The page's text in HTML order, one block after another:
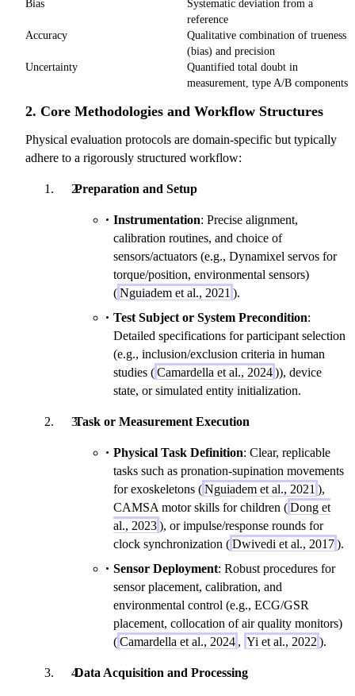
Bias
Systematic deviation from a
reference
Accuracy
Qualitative combination of trueness
(bias) and precision
Uncertainty
Quantified total doubt in
measurement, type A/B components
2. Core Methodologies and Workflow Structures
Physical evaluation protocols are domain-specific but typically
adhere to a rigorously structured workflow:
Preparation and Setup
Instrumentation: Precise alignment,
calibration routines, and choice of
sensors/actuators (e.g., Dynamixel servos for
torque/position, environmental sensors)
(Nguiadem et al., 2021 ).
Test Subject or System Precondition:
Detailed specifications for participant selection
(e.g., inclusion/exclusion criteria in human
studies (Camardella et al., 2024)), device
state, or simulated entity initialization.
Task or Measurement Execution
Physical Task Definition: Clear, replicable
tasks such as pronation-supination movements
for exoskeletons (Nguiadem et al., 2021 ),
CAMSA motor skills for children (Dong et
al., 2023), or impulse/response rounds for
clock synchronization (Dwivedi et al., 2017).
Sensor Deployment: Robust procedures for
sensor placement, calibration, and
environmental control (e.g., ECG/GSR
placement, collocation of air quality monitors)
(Camardella et al., 2024 , Yi et al., 2022 ).
Data Acquisition and Processing